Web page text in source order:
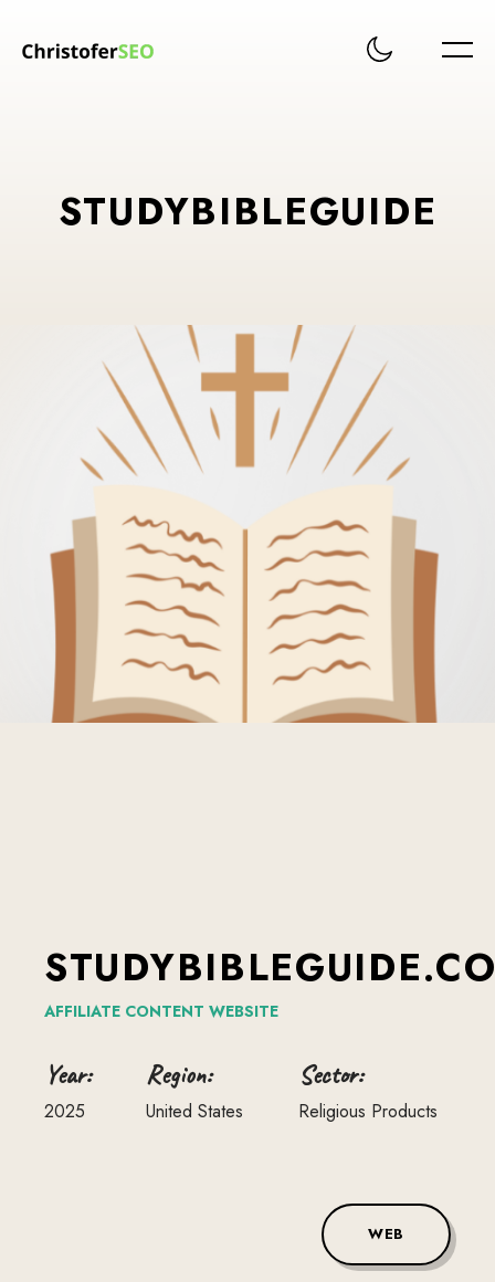
STUDYBIBLEGUIDE
AFFILIATE CONTENT WEBSITE
Year:
2025
Region:
United States
Sector:
Religious Products
WEB